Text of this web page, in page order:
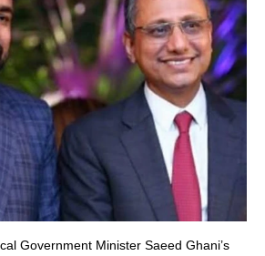
Government Minister Saeed Ghani’s